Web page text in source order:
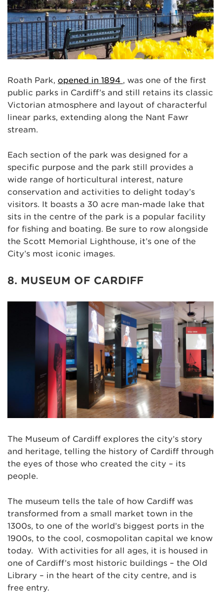
Roath Park, opened in 1894 , was one of the first
public parks in Cardiff’s and still retains its classic
Victorian atmosphere and layout of characterful
linear parks, extending along the Nant Fawr
stream.
Each section of the park was designed for a
specific purpose and the park still provides a
wide range of horticultural interest, nature
conservation and activities to delight today’s
visitors. It boasts a 30 acre man-made lake that
sits in the centre of the park is a popular facility
for fishing and boating. Be sure to row alongside
the Scott Memorial Lighthouse, it’s one of the
City’s most iconic images.
8. MUSEUM OF CARDIFF
The Museum of Cardiff explores the city’s story
and heritage, telling the history of Cardiff through
the eyes of those who created the city – its
people.
The museum tells the tale of how Cardiff was
transformed from a small market town in the
1300s, to one of the world’s biggest ports in the
1900s, to the cool, cosmopolitan capital we know
today. With activities for all ages, it is housed in
one of Cardiff’s most historic buildings – the Old
Library – in the heart of the city centre, and is
free entry.